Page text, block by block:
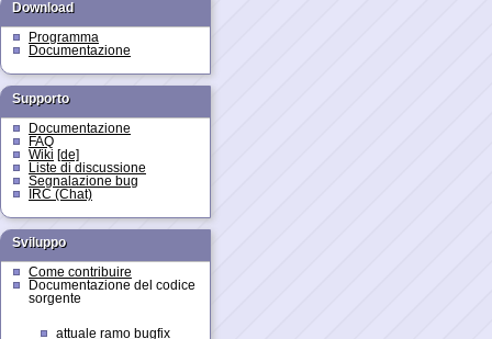
Download
Programma
Documentazione
Supporto
Documentazione
FAQ
Wiki [de]
Liste di discussione
Segnalazione bug
IRC (Chat)
Sviluppo
Come contribuire
Documentazione del codice
sorgente
attuale ramo bugfix